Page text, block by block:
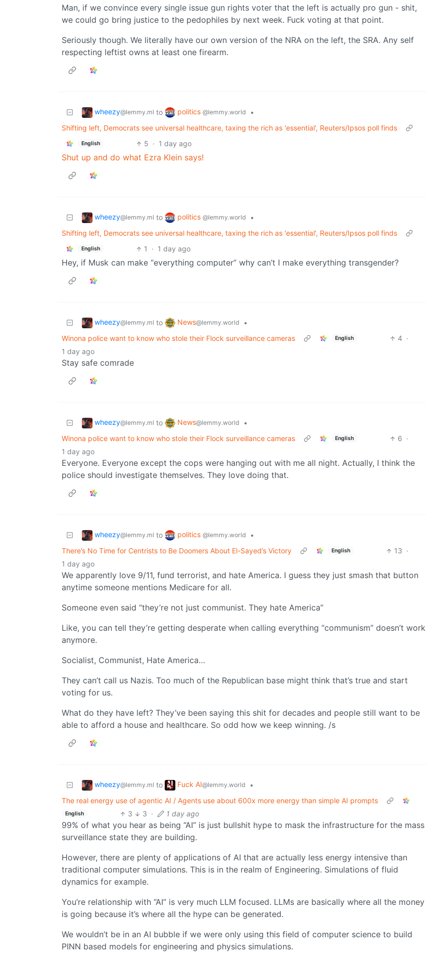
Man, if we convince every single issue gun rights voter that the left is actually pro gun - shit,
we could go bring justice to the pedophiles by next week. Fuck voting at that point.
Seriously though. We literally have our own version of the NRA on the left, the SRA. Any self
respecting leftist owns at least one firearm.
wheezy@lemmy.ml to politics @lemmy.world
•
Shifting left, Democrats see universal healthcare, taxing the rich as 'essential', Reuters/Ipsos poll finds
English 5 · 1 day ago
Shut up and do what Ezra Klein says!
wheezy@lemmy.ml to politics @lemmy.world
•
Shifting left, Democrats see universal healthcare, taxing the rich as 'essential', Reuters/Ipsos poll finds
English 1 · 1 day ago
Hey, if Musk can make “everything computer” why can’t I make everything transgender?
wheezy@lemmy.ml to News@lemmy.world
•
Winona police want to know who stole their Flock surveillance cameras
English 4 ·
1 day ago
Stay safe comrade
wheezy@lemmy.ml to News@lemmy.world
•
Winona police want to know who stole their Flock surveillance cameras
English 6 ·
1 day ago
Everyone. Everyone except the cops were hanging out with me all night. Actually, I think the
police should investigate themselves. They love doing that.
wheezy@lemmy.ml to politics @lemmy.world
•
There’s No Time for Centrists to Be Doomers About El-Sayed’s Victory
English 13 ·
1 day ago
We apparently love 9/11, fund terrorist, and hate America. I guess they just smash that button
anytime someone mentions Medicare for all.
Someone even said “they’re not just communist. They hate America”
Like, you can tell they’re getting desperate when calling everything “communism” doesn’t work
anymore.
Socialist, Communist, Hate America…
They can’t call us Nazis. Too much of the Republican base might think that’s true and start
voting for us.
What do they have left? They’ve been saying this shit for decades and people still want to be
able to afford a house and healthcare. So odd how we keep winning. /s
wheezy@lemmy.ml to Fuck AI@lemmy.world
•
The real energy use of agentic AI / Agents use about 600x more energy than simple AI prompts
English 3 3 · 1 day ago
99% of what you hear as being “AI” is just bullshit hype to mask the infrastructure for the mass
surveillance state they are building.
However, there are plenty of applications of AI that are actually less energy intensive than
traditional computer simulations. This is in the realm of Engineering. Simulations of fluid
dynamics for example.
You’re relationship with “AI” is very much LLM focused. LLMs are basically where all the money
is going because it’s where all the hype can be generated.
We wouldn’t be in an AI bubble if we were only using this field of computer science to build
PINN based models for engineering and physics simulations.